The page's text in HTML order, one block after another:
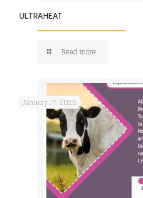
ULTRAHEAT
Read more
January 17, 2023